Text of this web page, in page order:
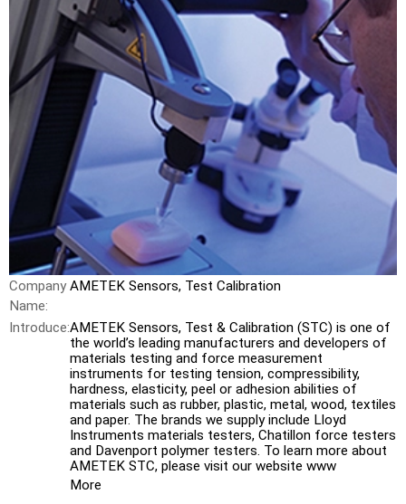
Company
Name:
AMETEK Sensors, Test Calibration
Introduce:AMETEK Sensors, Test & Calibration (STC) is one of
the world’s leading manufacturers and developers of
materials testing and force measurement
instruments for testing tension, compressibility,
hardness, elasticity, peel or adhesion abilities of
materials such as rubber, plastic, metal, wood, textiles
and paper. The brands we supply include Lloyd
Instruments materials testers, Chatillon force testers
and Davenport polymer testers. To learn more about
AMETEK STC, please visit our website www
More